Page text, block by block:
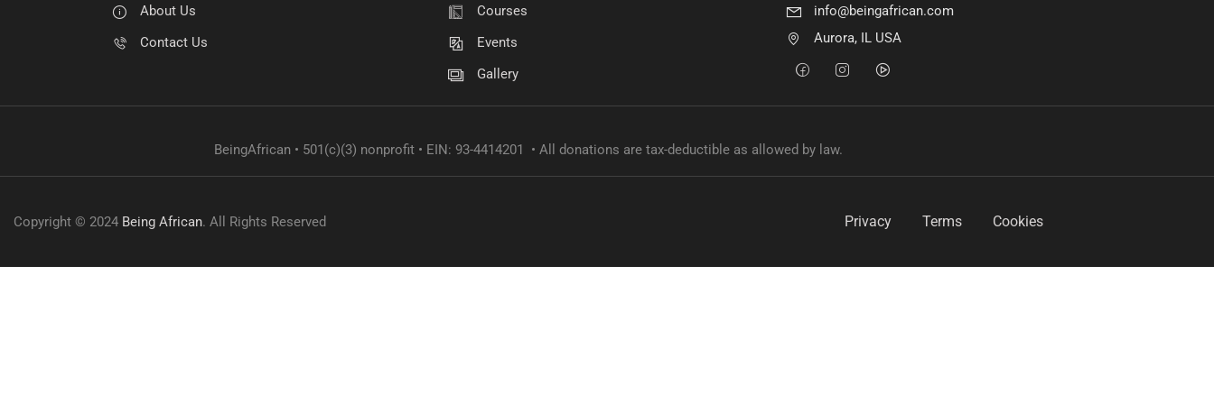
About Us
Contact Us
Courses
Events
Gallery
info@beingafrican.com
Aurora, IL USA
BeingAfrican • 501(c)(3) nonprofit • EIN: 93-4414201 • All donations are tax-deductible as allowed by law.
Copyright © 2024 Being African. All Rights Reserved Privacy Terms Cookies
Become a volunteer
CONTACT US